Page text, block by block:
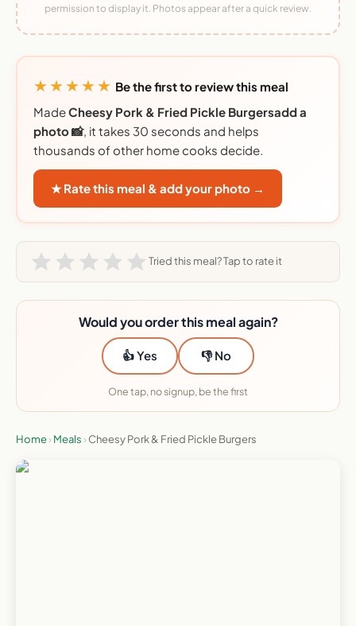
permission to display it. Photos appear after a quick review.
★★★★★ Be the first to review this meal
MadeCheesy Pork & Fried Pickle Burgersadd a
photo 📸, it takes 30 seconds and helps
thousands of other home cooks decide.
★ Rate this meal & add your photo →
Tried this meal? Tap to rate it
Would you order this meal again?
👍 Yes 👎 No
One tap, no signup, be the first
Home› Meals › Cheesy Pork & Fried Pickle Burgers